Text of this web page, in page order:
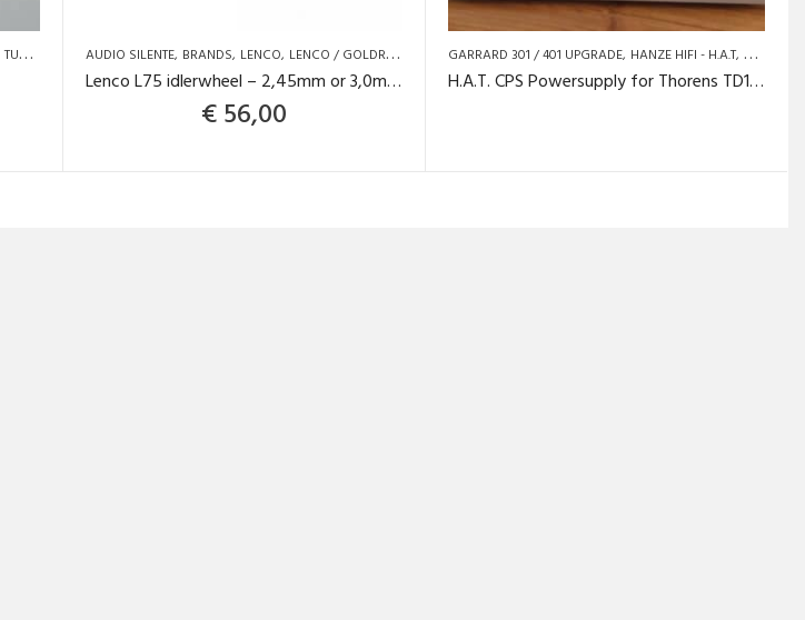
TURNTABLE SPARE PARTS AND UPGRADES AUDIO SILENTE BRANDS LENCO LENCO / GOLDRING TURNTABLE SPARE PARTS AND UPGRADES
Lenco L75 idlerwheel – 2,45mm or 3,0mm shaft.
€56,00
GARRARD 301 / 401 UPGRADE HANZE HIFI - H.A.T LENCO /
H.A.T. CPS Powersupply for Thorens TD124